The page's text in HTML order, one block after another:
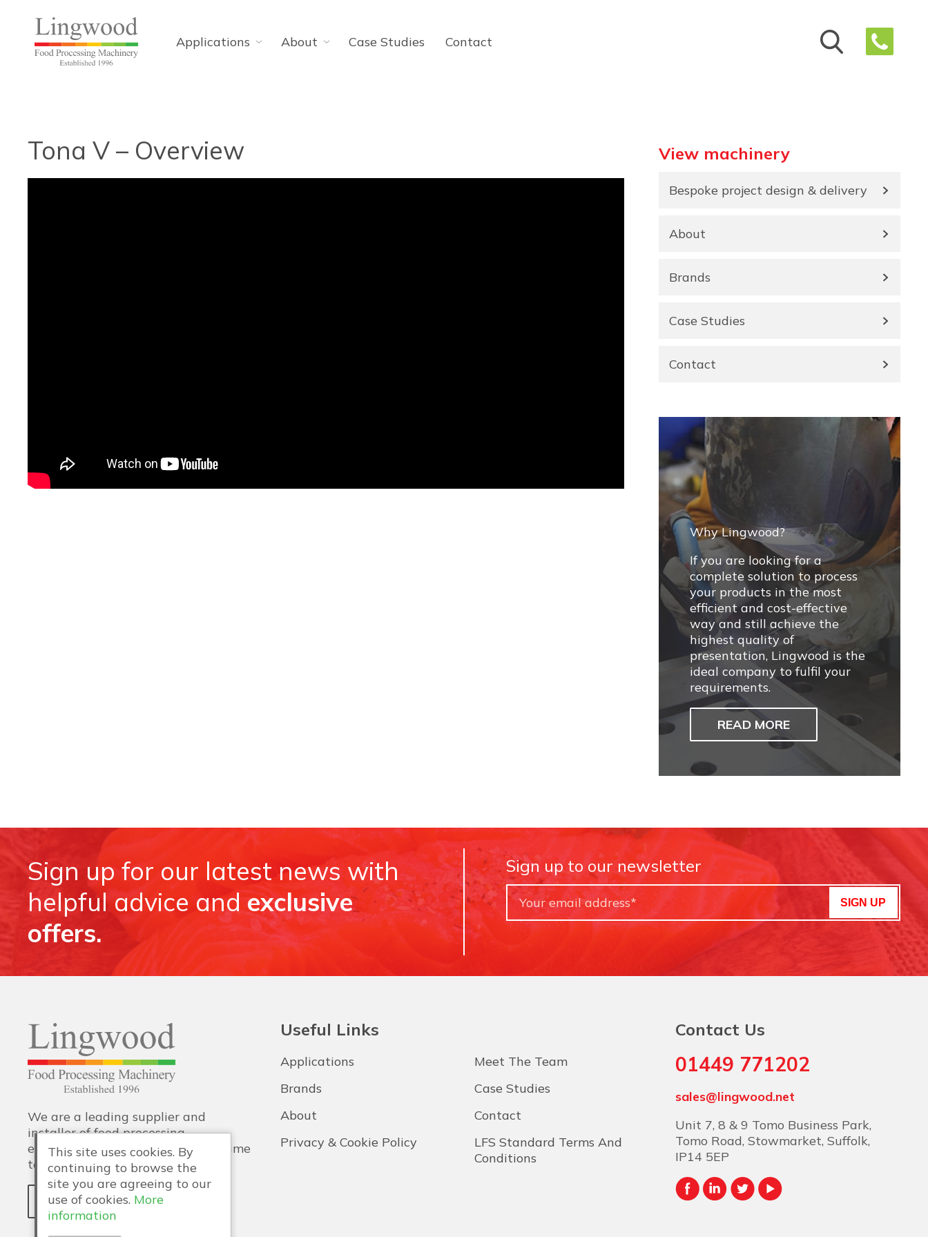
Applications About Case Studies Contact
Tona V – Overview View machinery
Bespoke project design & delivery
About
Brands
Case Studies
Contact
Why Lingwood?
If you are looking for a
complete solution to process
your products in the most
efficient and cost-effective
way and still achieve the
highest quality of
presentation, Lingwood is the
ideal company to fulfil your
requirements.
READ MORE
Sign up for our latest news with
helpful advice andexclusive
offers.
Sign up to our newsletter
SIGN UP
We are a leading supplier and
installer of food processing
equipment, with training and lifetime
technical support also provided.
WHY LINGWOOD?
Useful Links
Applications
Meet The Team
Brands
Case Studies
About
Contact
Privacy & Cookie Policy
LFS Standard Terms And
Conditions
Contact Us
01449 771202
sales@lingwood.net
Unit 7, 8 & 9 Tomo Business Park,
Tomo Road, Stowmarket, Suffolk,
IP14 5EP
This site uses cookies. By
continuing to browse the
site you are agreeing to our
use of cookies. More
information